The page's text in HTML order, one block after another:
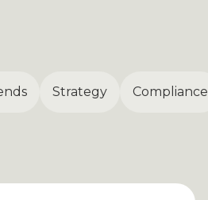
Strategy Compliance